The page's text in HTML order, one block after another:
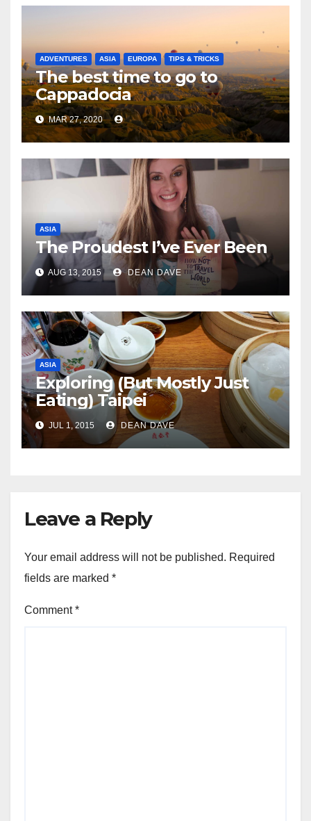
ADVENTURES ASIA EUROPA TIPS & TRICKS
The best time to go to
Cappadocia
MAR 27, 2020
ASIA
The Proudest I’ve Ever Been
AUG 13, 2015 DEAN DAVE
ASIA
Exploring (But Mostly Just
Eating) Taipei
JUL 1, 2015 DEAN DAVE
Leave a Reply
Your email address will not be published. Required
fields are marked *
Comment*